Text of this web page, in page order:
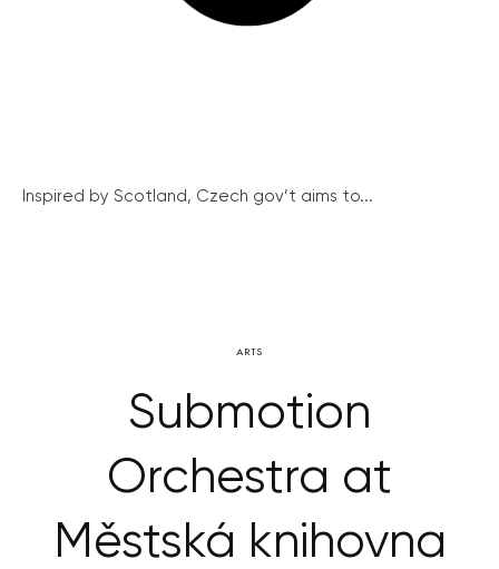
Inspired by Scotland, Czech gov’t aims to...
ARTS
Submotion
Orchestra at
Městská knihovna